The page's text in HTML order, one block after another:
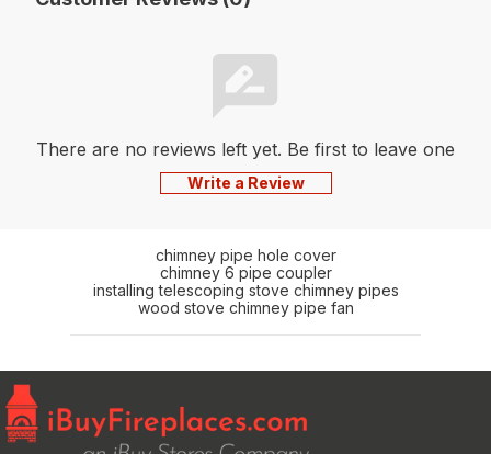
There are no reviews left yet. Be first to leave one
Write a Review
chimney pipe hole cover
chimney 6 pipe coupler
installing telescoping stove chimney pipes
wood stove chimney pipe fan